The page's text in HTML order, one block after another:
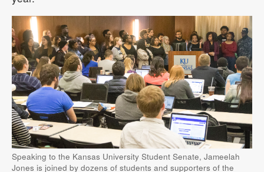
Speaking to the Kansas University Student Senate, Jameelah
Jones is joined by dozens of students and supporters of the